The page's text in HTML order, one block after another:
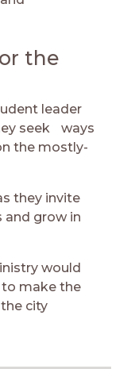
the
leader
seek ways
the mostly-
they invite
and grow in
would
make the
city